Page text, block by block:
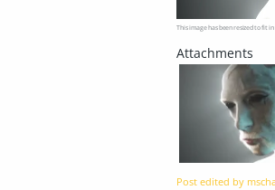
This image has been resized to fit
Post edited by